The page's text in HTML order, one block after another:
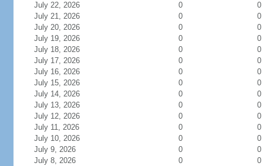
July 22, 2026
0
0
July 21, 2026
0
0
July 20, 2026
0
0
July 19, 2026
0
0
July 18, 2026
0
0
July 17, 2026
0
0
July 16, 2026
0
0
July 15, 2026
0
0
July 14, 2026
0
0
July 13, 2026
0
0
July 12, 2026
0
0
July 11, 2026
0
0
July 10, 2026
0
0
July 9, 2026
0
0
July 8, 2026
0
0